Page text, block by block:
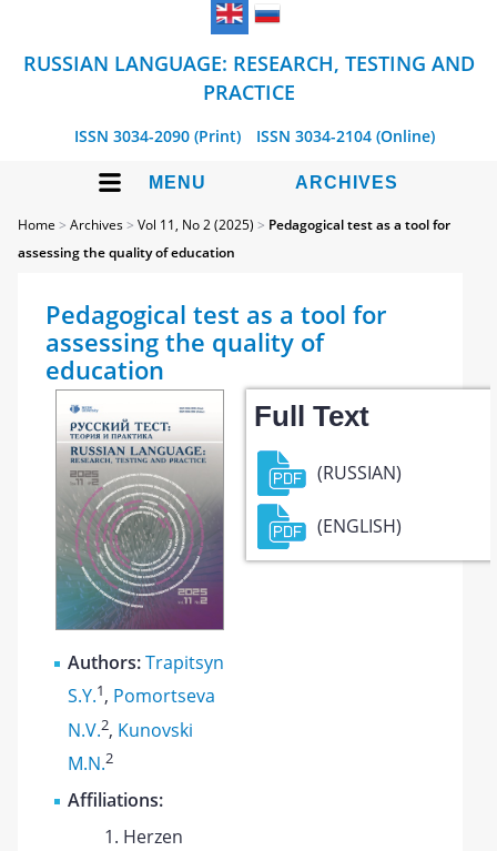
RUSSIAN LANGUAGE: RESEARCH, TESTING AND
PRACTICE
ISSN 3034-2090 (Print) ISSN 3034-2104 (Online)
MENU ARCHIVES
Home >Archives>Vol 11, No 2 (2025) > Pedagogical test as a tool for
assessing the quality of education
Pedagogical test as a tool for
assessing the quality of
education
Authors:Trapitsyn
S.Y.1, Pomortseva
N.V.2, Kunovski
M.N.2
Affiliations:
Herzen
Full Text
(RUSSIAN)
(ENGLISH)